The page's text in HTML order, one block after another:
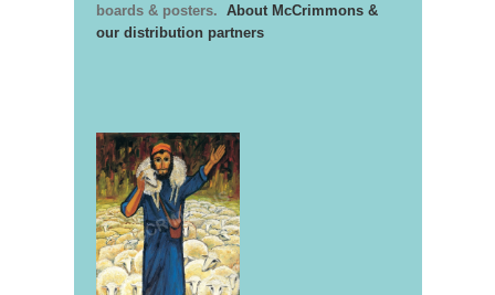
boards & posters. About McCrimmons &
our distribution partners